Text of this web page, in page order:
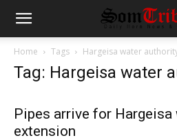
Home Tags Hargeisa water
Tag: Hargeisa water
Pipes arrive for Hargeisa
extension